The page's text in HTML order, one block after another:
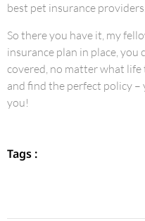
best pet insurance
So there you have it, my
insurance plan in place, you
covered, no matter what
and find the perfect policy
you!
Tags :